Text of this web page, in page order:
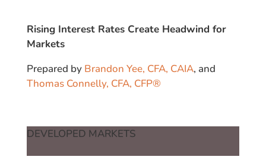
Rising Interest Rates Create Headwind for
Markets
Prepared by Brandon Yee, CFA, CAIA, and
Thomas Connelly, CFA, CFP®
DEVELOPED MARKETS